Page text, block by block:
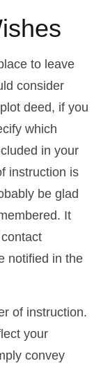
to leave
consider
deed, if you
which
in your
instruction is
be glad
It
notified in the
of instruction.
your
convey